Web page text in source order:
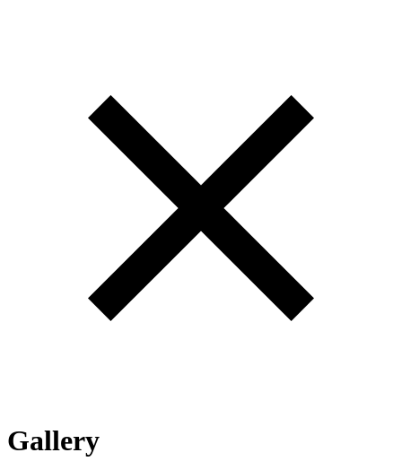
Gallery